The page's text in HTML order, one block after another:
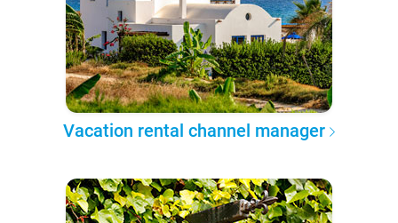
Vacation rental channel manager